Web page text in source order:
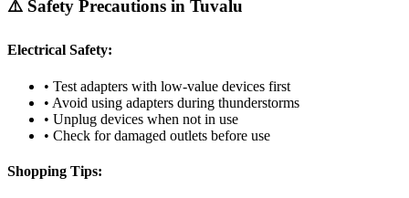
⚠️ Safety Precautions in Tuvalu
Electrical Safety:
• Test adapters with low-value devices first
• Avoid using adapters during thunderstorms
• Unplug devices when not in use
• Check for damaged outlets before use
Shopping Tips: